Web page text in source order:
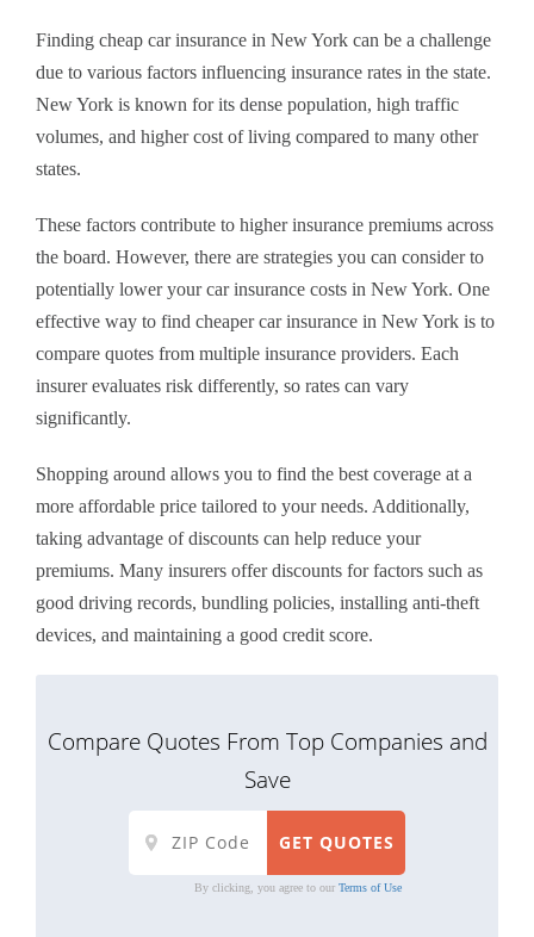
Finding cheap car insurance in New York can be a challenge
due to various factors influencing insurance rates in the state.
New York is known for its dense population, high traffic
volumes, and higher cost of living compared to many other
states.
These factors contribute to higher insurance premiums across
the board. However, there are strategies you can consider to
potentially lower your car insurance costs in New York. One
effective way to find cheaper car insurance in New York is to
compare quotes from multiple insurance providers. Each
insurer evaluates risk differently, so rates can vary
significantly.
Shopping around allows you to find the best coverage at a
more affordable price tailored to your needs. Additionally,
taking advantage of discounts can help reduce your
premiums. Many insurers offer discounts for factors such as
good driving records, bundling policies, installing anti-theft
devices, and maintaining a good credit score.
Compare Quotes From Top Companies and
Save
By clicking, you agree to our Terms of Use